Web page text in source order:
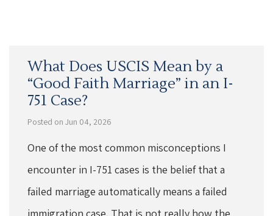
What Does USCIS Mean by a
“Good Faith Marriage” in an I-
751 Case?
Posted on Jun 04, 2026
One of the most common misconceptions I
encounter in I-751 cases is the belief that a
failed marriage automatically means a failed
immigration case. That is not really how the